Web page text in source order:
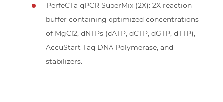
PerfeCTa qPCR SuperMix (2X): 2X reaction
buffer containing optimized concentrations
of MgCl2, dNTPs (dATP, dCTP, dGTP, dTTP),
AccuStart Taq DNA Polymerase, and
stabilizers.